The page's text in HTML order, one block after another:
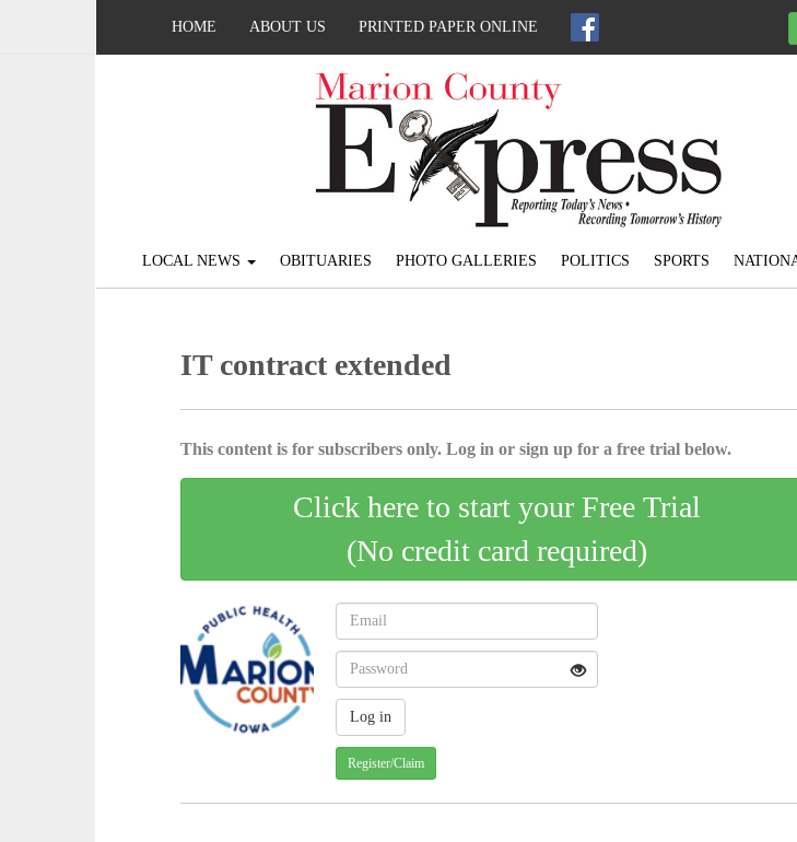
HOME ABOUT US PRINTED PAPER ONLINE
LOCAL NEWS OBITUARIES PHOTO GALLERIES POLITICS SPORTS
IT contract extended
This content is for subscribers only. Log in or sign up for a free trial below.
Click here to start your Free Trial
(No credit card required)
Register/Claim